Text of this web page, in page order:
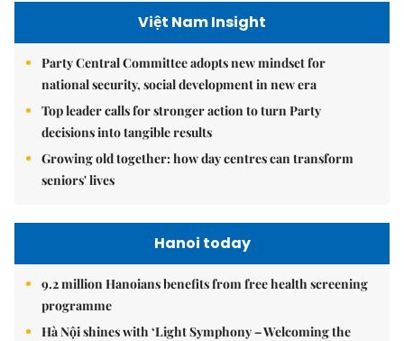
Việt Nam Insight
Party Central Committee adopts new mindset for
national security, social development in new era
Top leader calls for stronger action to turn Party
decisions into tangible results
Growing old together: how day centres can transform
seniors' lives
Hanoi today
9.2 million Hanoians benefits from free health screening
programme
Hà Nội shines with ‘Light Symphony – Welcoming the